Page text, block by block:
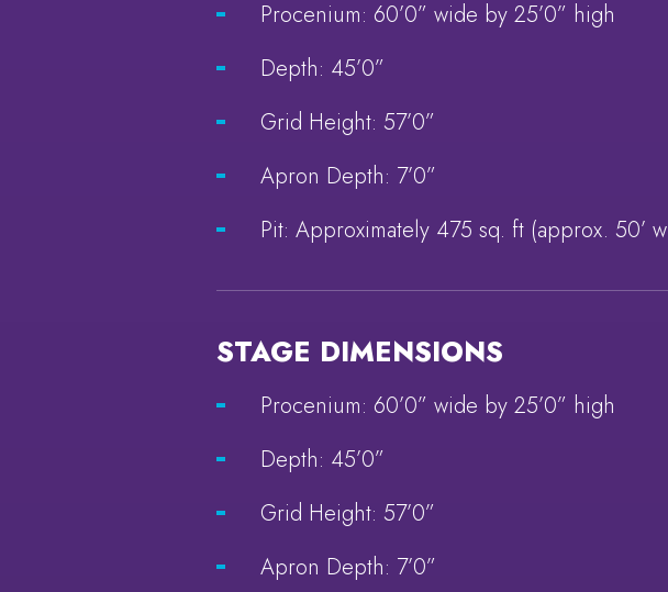
Procenium: 60’0” wide by 25’0” high
Depth: 45’0”
Grid Height: 57’0”
Apron Depth: 7’0”
Pit: Approximately 475 sq. ft (approx. 50’
STAGE DIMENSIONS
Procenium: 60’0” wide by 25’0” high
Depth: 45’0”
Grid Height: 57’0”
Apron Depth: 7’0”